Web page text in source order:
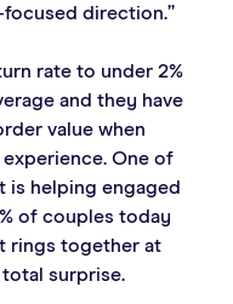
direction.”
rate to under 2%
and they have
value when
One of
is helping engaged
of couples today
rings together at
surprise.